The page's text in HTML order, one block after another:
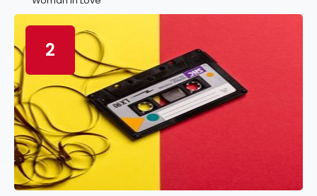
2